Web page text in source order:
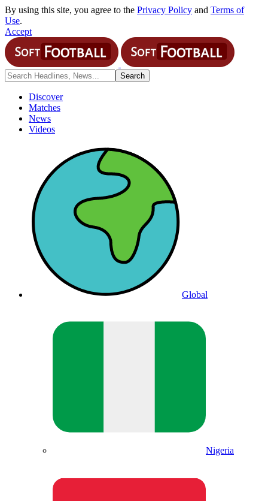
By using this site, you agree to the Privacy Policy and Terms of
Use.
Accept
Discover
Matches
News
Videos
Global
Nigeria